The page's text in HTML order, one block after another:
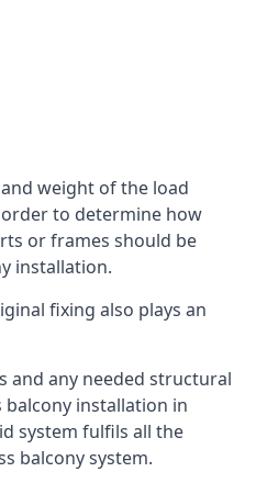
weight of the load
to determine how
or frames should be
installation.
fixing also plays an
and any needed structural
installation in
system fulfils all the
balcony system.